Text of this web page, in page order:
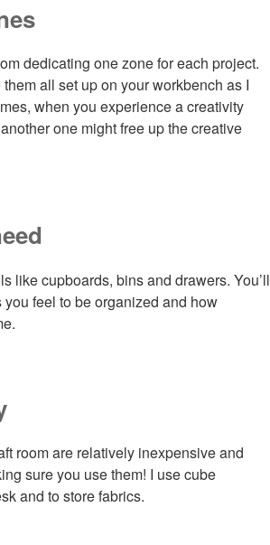
dedicating one zone for each project.
all set up on your workbench as I
when you experience a creativity
one might free up the creative
like cupboards, bins and drawers. You’ll
feel to be organized and how
room are relatively inexpensive and
sure you use them! I use cube
and to store fabrics.